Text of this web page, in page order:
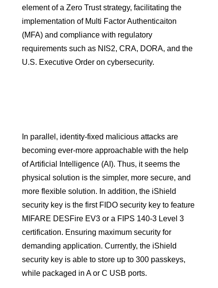
element of a Zero Trust strategy, facilitating the
implementation of Multi Factor Authenticaiton
(MFA) and compliance with regulatory
requirements such as NIS2, CRA, DORA, and the
U.S. Executive Order on cybersecurity.
In parallel, identity-fixed malicious attacks are
becoming ever-more approachable with the help
of Artificial Intelligence (AI). Thus, it seems the
physical solution is the simpler, more secure, and
more flexible solution. In addition, the iShield
security key is the first FIDO security key to feature
MIFARE DESFire EV3 or a FIPS 140-3 Level 3
certification. Ensuring maximum security for
demanding application. Currently, the iShield
security key is able to store up to 300 passkeys,
while packaged in A or C USB ports.